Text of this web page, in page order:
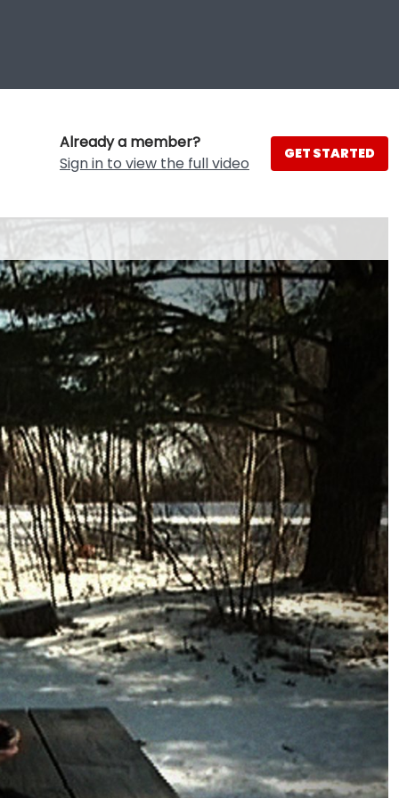
Already a member?
Sign in to view the full video
GET STARTED